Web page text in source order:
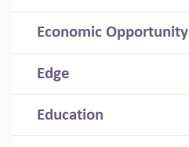
Economic Opportunity
Edge
Education